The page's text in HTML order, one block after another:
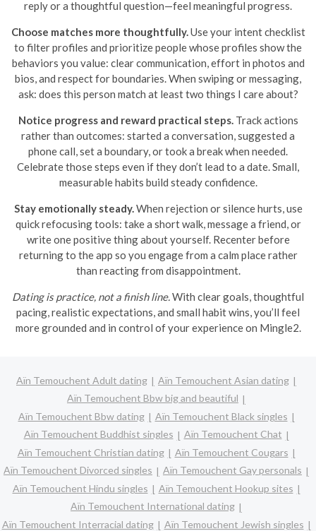
reply or a thoughtful question—feel meaningful progress.
Choose matches more thoughtfully. Use your intent checklist
to filter profiles and prioritize people whose profiles show the
behaviors you value: clear communication, effort in photos and
bios, and respect for boundaries. When swiping or messaging,
ask: does this person match at least two things I care about?
Notice progress and reward practical steps. Track actions
rather than outcomes: started a conversation, suggested a
phone call, set a boundary, or took a break when needed.
Celebrate those steps even if they don’t lead to a date. Small,
measurable habits build steady confidence.
Stay emotionally steady. When rejection or silence hurts, use
quick refocusing tools: take a short walk, message a friend, or
write one positive thing about yourself. Recenter before
returning to the app so you engage from a calm place rather
than reacting from disappointment.
Dating is practice, not a finish line. With clear goals, thoughtful
pacing, realistic expectations, and small habit wins, you’ll feel
more grounded and in control of your experience on Mingle2.
Aïn Temouchent Adult dating
Aïn Temouchent Asian dating
Aïn Temouchent Bbw big and beautiful
Aïn Temouchent Bbw dating
Aïn Temouchent Black singles
Aïn Temouchent Buddhist singles
Aïn Temouchent Chat
Aïn Temouchent Christian dating
Aïn Temouchent Cougars
Aïn Temouchent Divorced singles
Aïn Temouchent Gay personals
Aïn Temouchent Hindu singles
Aïn Temouchent Hookup sites
Aïn Temouchent International dating
Aïn Temouchent Interracial dating
Aïn Temouchent Jewish singles